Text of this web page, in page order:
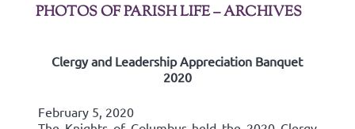
PHOTOS OF PARISH LIFE – ARCHIVES
Clergy and Leadership Appreciation Banquet
2020
February 5, 2020